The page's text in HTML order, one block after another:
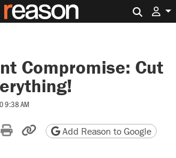
Compromise: Cut
9:38 AM
on Reddit
by email
Print friendly version
Copy page URL
Add Reason to Google